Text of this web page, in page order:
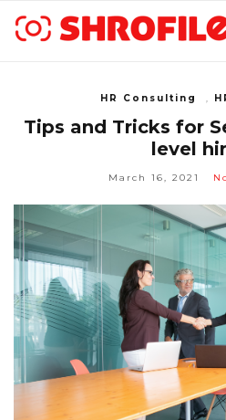
HR Consulting
Tips and Tricks for
level
March 16, 2021